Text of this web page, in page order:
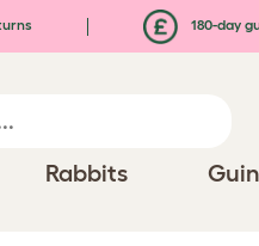
180-day
Rabbits